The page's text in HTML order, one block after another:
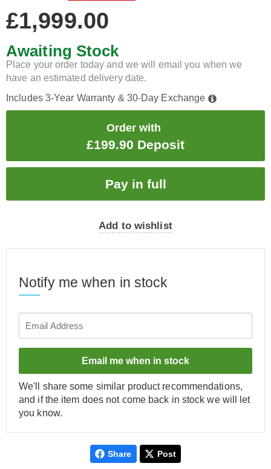
£1,999.00
Awaiting Stock
Place your order today and we will email you when we
have an estimated delivery date.
Includes 3-Year Warranty & 30-Day Exchange
Order with
£199.90 Deposit
Add to wishlist
Notify me when in stock
Email me when in stock
We'll share some similar product recommendations,
and if the item does not come back in stock we will let
you know.
Share Post